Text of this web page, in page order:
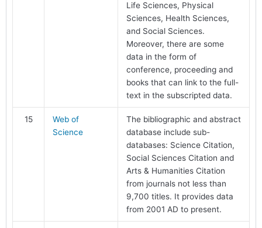
Life Sciences, Physical
Sciences, Health Sciences,
and Social Sciences.
Moreover, there are some
data in the form of
conference, proceeding and
books that can link to the full-
text in the subscripted data.
15
Web of
Science
The bibliographic and abstract
database include sub-
databases: Science Citation,
Social Sciences Citation and
Arts & Humanities Citation
from journals not less than
9,700 titles. It provides data
from 2001 AD to present.